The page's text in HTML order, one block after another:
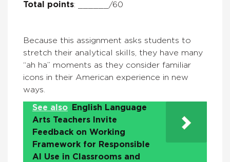
Total points: ______/60
Because this assignment asks students to
stretch their analytical skills, they have many
“ah ha” moments as they consider familiar
icons in their American experience in new
ways.
See also
English Language
Arts Teachers Invite
Feedback on Working
Framework for Responsible
AI Use in Classrooms and